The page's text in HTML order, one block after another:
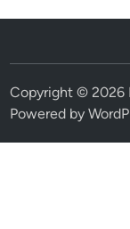
Copyright © 2026
Powered by